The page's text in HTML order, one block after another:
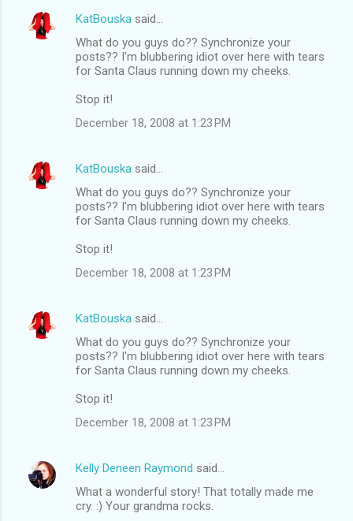
KatBouska said…
What do you guys do?? Synchronize your
posts?? I'm blubbering idiot over here with tears
for Santa Claus running down my cheeks.
Stop it!
December 18, 2008 at 1:23 PM
KatBouska said…
What do you guys do?? Synchronize your
posts?? I'm blubbering idiot over here with tears
for Santa Claus running down my cheeks.
Stop it!
December 18, 2008 at 1:23 PM
KatBouska said…
What do you guys do?? Synchronize your
posts?? I'm blubbering idiot over here with tears
for Santa Claus running down my cheeks.
Stop it!
December 18, 2008 at 1:23 PM
Kelly Deneen Raymond said…
What a wonderful story! That totally made me
cry. :) Your grandma rocks.